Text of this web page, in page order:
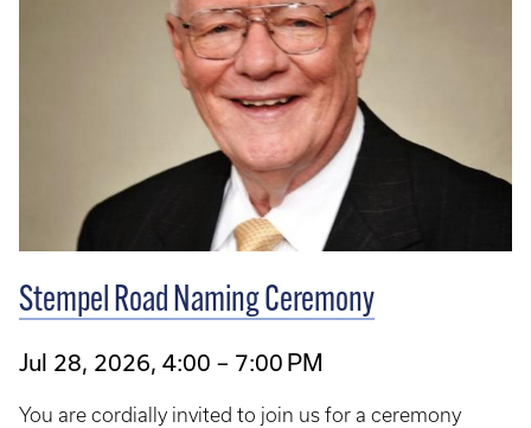
Stempel Road Naming Ceremony
Jul 28, 2026, 4:00 – 7:00 PM
You are cordially invited to join us for a ceremony